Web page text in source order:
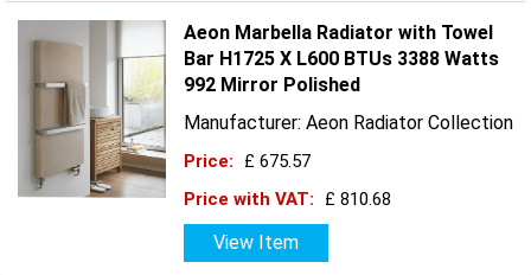
Aeon Marbella Radiator with Towel
Bar H1725 X L600 BTUs 3388 Watts
992 Mirror Polished
Manufacturer: Aeon Radiator Collection
Price:
£ 675.57
Price with VAT:
£ 810.68
View Item